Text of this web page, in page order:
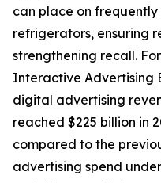
can place on
refrigerators, ensuring
strengthening recall.
Interactive Advertising
digital advertising
reached $225 billion in
compared to the
advertising spend